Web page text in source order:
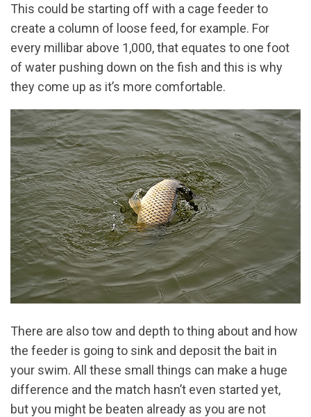
This could be starting off with a cage feeder to
create a column of loose feed, for example. For
every millibar above 1,000, that equates to one foot
of water pushing down on the fish and this is why
they come up as it’s more comfortable.
There are also tow and depth to thing about and how
the feeder is going to sink and deposit the bait in
your swim. All these small things can make a huge
difference and the match hasn’t even started yet,
but you might be beaten already as you are not